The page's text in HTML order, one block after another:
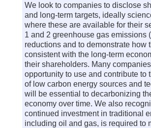
We look to companies to disclose
and long-term targets, ideally
where these are available for their
1 and 2 greenhouse gas emissions
reductions and to demonstrate how
consistent with the long-term
their shareholders. Many
opportunity to use and contribute to
of low carbon energy sources and
will be essential to decarbonizing
economy over time. We also
continued investment in traditional
including oil and gas, is required to